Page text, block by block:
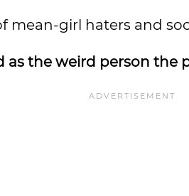
mean-girl haters and
as the weird person